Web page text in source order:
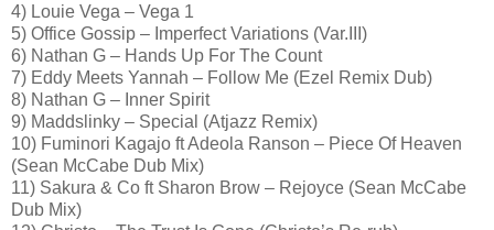
4) Louie Vega – Vega 1
5) Office Gossip – Imperfect Variations (Var.III)
6) Nathan G – Hands Up For The Count
7) Eddy Meets Yannah – Follow Me (Ezel Remix Dub)
8) Nathan G – Inner Spirit
9) Maddslinky – Special (Atjazz Remix)
10) Fuminori Kagajo ft Adeola Ranson – Piece Of Heaven
(Sean McCabe Dub Mix)
11) Sakura & Co ft Sharon Brow – Rejoyce (Sean McCabe
Dub Mix)